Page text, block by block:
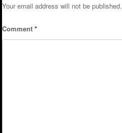
Your email address will not be published.
Comment*